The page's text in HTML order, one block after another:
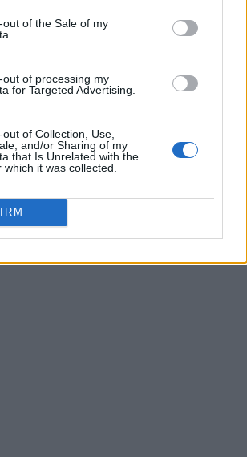
out of the Sale of my
out of processing my
for Targeted Advertising.
of Collection, Use,
and/or Sharing of my
that Is Unrelated with the
it was collected.